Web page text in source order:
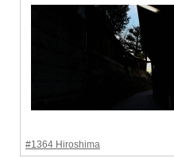
#1364 Hiroshima